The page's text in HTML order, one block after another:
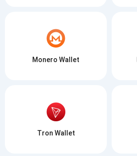
Monero Wallet
Tron Wallet